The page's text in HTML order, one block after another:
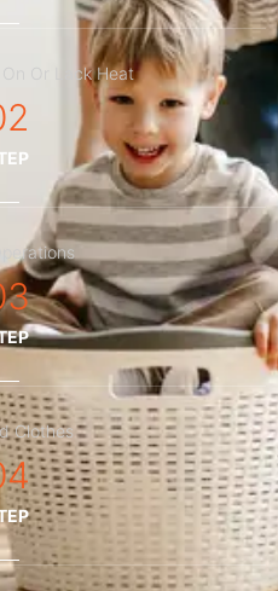
Or Lack Heat
Clothes